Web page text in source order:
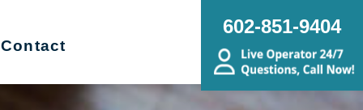
Contact
602-851-9404